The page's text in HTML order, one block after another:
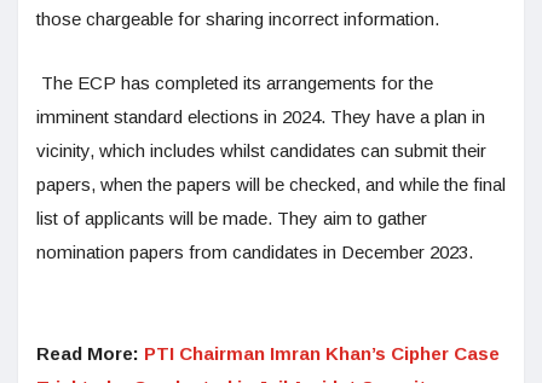
those chargeable for sharing incorrect information.
The ECP has completed its arrangements for the
imminent standard elections in 2024. They have a plan in
vicinity, which includes whilst candidates can submit their
papers, when the papers will be checked, and while the final
list of applicants will be made. They aim to gather
nomination papers from candidates in December 2023.
Read More: PTI Chairman Imran Khan’s Cipher Case